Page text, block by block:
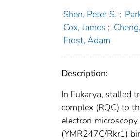
Shen, Peter S. ;
Cox, James ;
Frost, Adam
Description:
In Eukarya, stalled
complex (RQC) to
electron
(YMR247C/Rkr1)